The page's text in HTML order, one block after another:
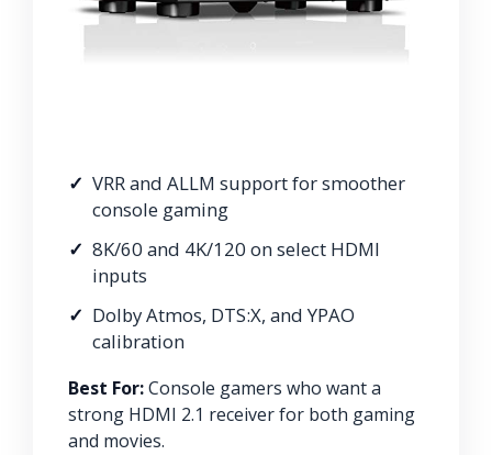
VRR and ALLM support for smoother
console gaming
8K/60 and 4K/120 on select HDMI
inputs
Dolby Atmos, DTS:X, and YPAO
calibration
Best For:Console gamers who want a
strong HDMI 2.1 receiver for both gaming
and movies.